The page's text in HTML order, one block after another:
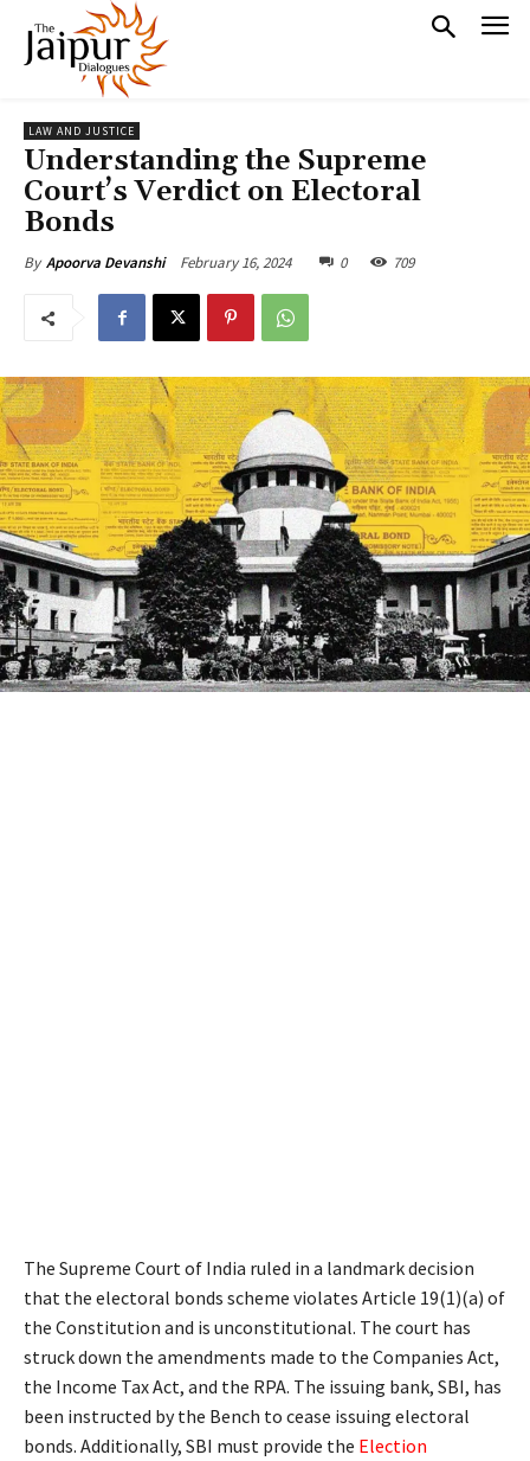
LAW AND JUSTICE
Understanding the Supreme
Court’s Verdict on Electoral
Bonds
By Apoorva Devanshi February 16, 2024 0 709
The Supreme Court of India ruled in a landmark decision
that the electoral bonds scheme violates Article 19(1)(a) of
the Constitution and is unconstitutional. The court has
struck down the amendments made to the Companies Act,
the Income Tax Act, and the RPA. The issuing bank, SBI, has
been instructed by the Bench to cease issuing electoral
bonds. Additionally, SBI must provide the Election